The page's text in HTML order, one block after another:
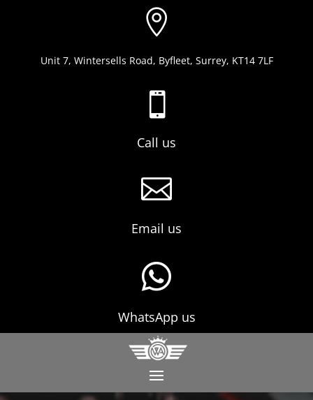

Unit 7, Wintersells Road, Byfleet, Surrey, KT14 7LF

Call us

Email us

WhatsApp us